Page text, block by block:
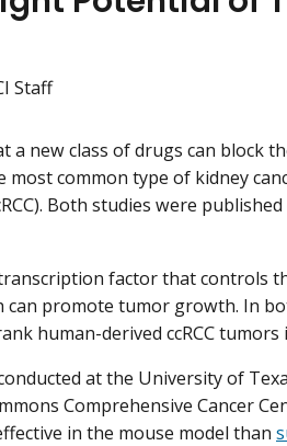
Staff
a new class of drugs can block
common type of kidney
Both studies were
factor that controls
can promote tumor growth. In
human-derived ccRCC tumors
at the University of
Comprehensive Cancer
in the mouse model than